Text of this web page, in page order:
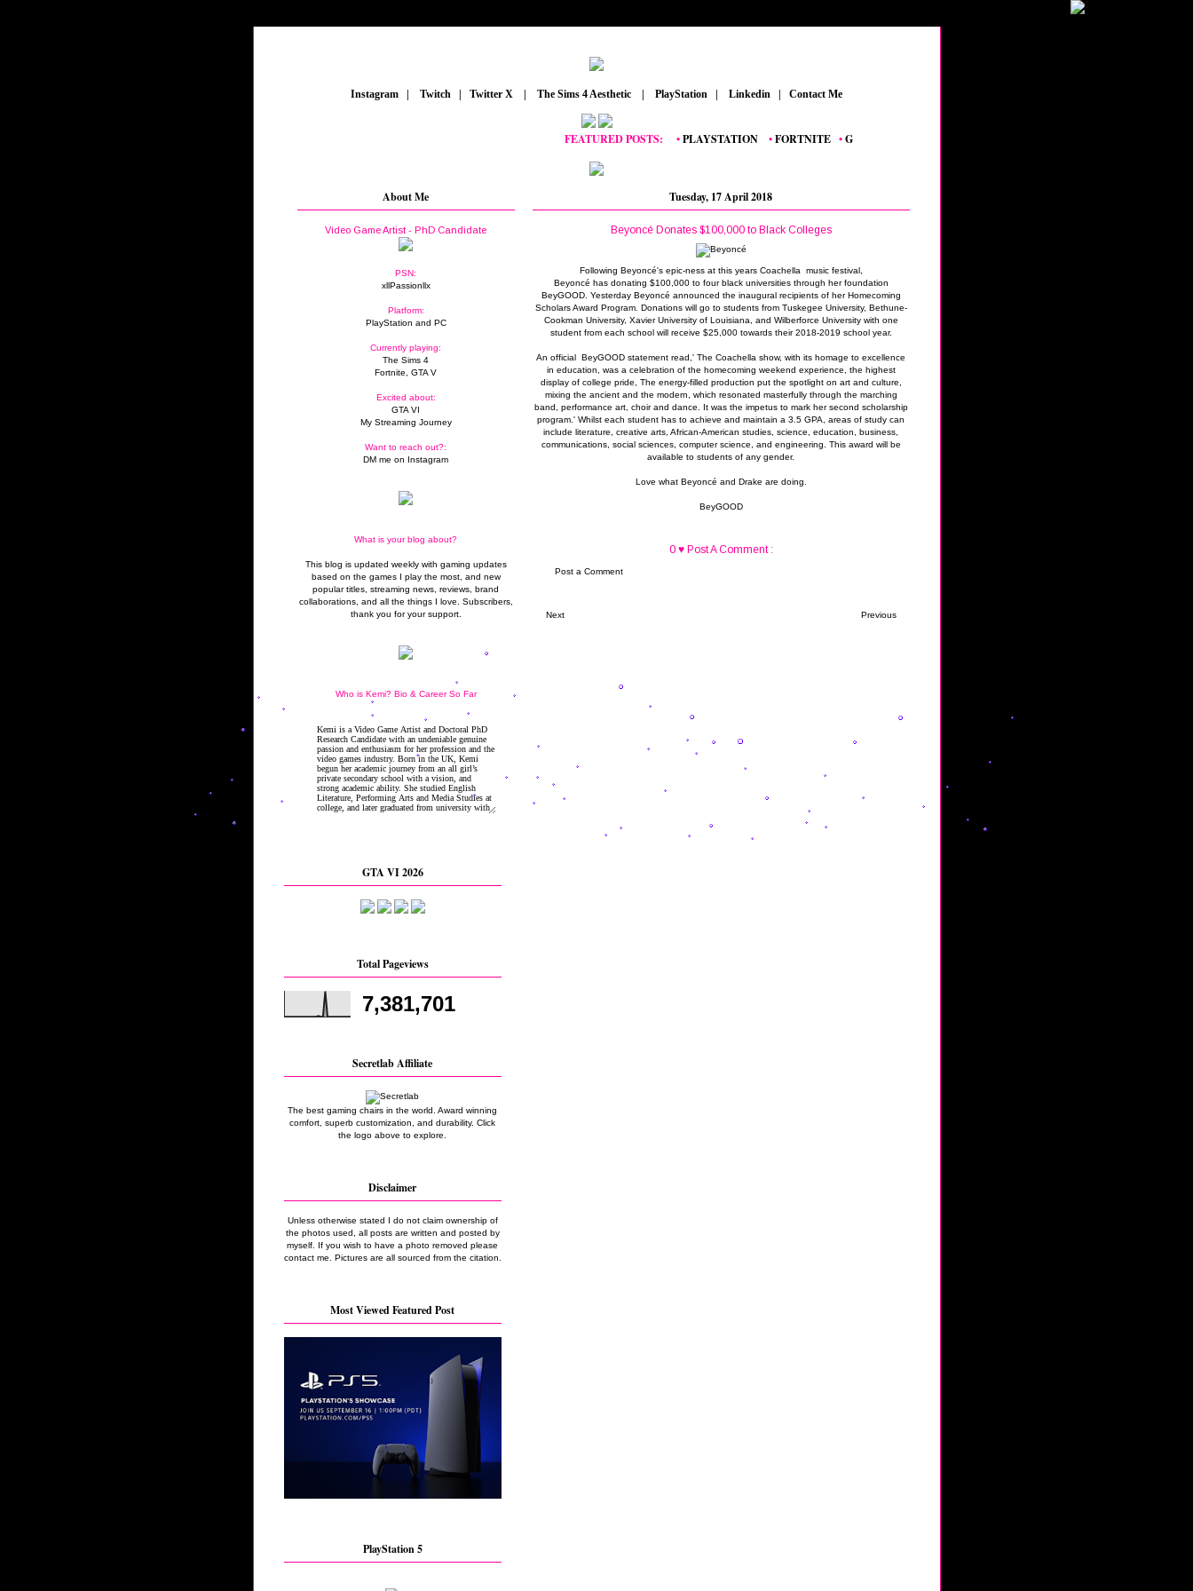
Instagram Twitch Twitter X The Sims 4 Aesthetic PlayStation Linkedin Contact Me
FEATURED POSTS:__•PLAYSTATION_•FORTNITE_•GRAND THEFT AUTO V
Tuesday, 17 April 2018
Beyoncé Donates $100,000 to Black Colleges
Following Beyoncé's epic-ness at this years Coachella music festival,
Beyoncé has donating $100,000 to four black universities through her foundation
BeyGOOD. Yesterday Beyoncé announced the inaugural recipients of her Homecoming
Scholars Award Program. Donations will go to students from Tuskegee University, Bethune-
Cookman University, Xavier University of Louisiana, and Wilberforce University with one
student from each school will receive $25,000 towards their 2018-2019 school year.
An official BeyGOOD statement read,' The Coachella show, with its homage to excellence
in education, was a celebration of the homecoming weekend experience, the highest
display of college pride, The energy-filled production put the spotlight on art and culture,
mixing the ancient and the modern, which resonated masterfully through the marching
band, performance art, choir and dance. It was the impetus to mark her second scholarship
program.' Whilst each student has to achieve and maintain a 3.5 GPA, areas of study can
include literature, creative arts, African-American studies, science, education, business,
communications, social sciences, computer science, and engineering. This award will be
available to students of any gender.
Love what Beyoncé and Drake are doing.
BeyGOOD
0 ♥ Post A Comment :
Post a Comment
Next Previous
About Me
Video Game Artist - PhD Candidate
PSN:
xllPassionllx
Platform:
PlayStation and PC
Currently playing:
The Sims 4
Fortnite, GTA V
Excited about:
GTA VI
My Streaming Journey
Want to reach out?:
DM me on Instagram
What is your blog about?
This blog is updated weekly with gaming updates
based on the games I play the most, and new
popular titles, streaming news, reviews, brand
collaborations, and all the things I love. Subscribers,
thank you for your support.
Who is Kemi? Bio & Career So Far
GTA VI 2026
Total Pageviews
7,381,701
Secretlab Affiliate
The best gaming chairs in the world. Award winning
comfort, superb customization, and durability. Click
the logo above to explore.
Disclaimer
Unless otherwise stated I do not claim ownership of
the photos used, all posts are written and posted by
myself. If you wish to have a photo removed please
contact me. Pictures are all sourced from the citation.
Most Viewed Featured Post
PlayStation 5